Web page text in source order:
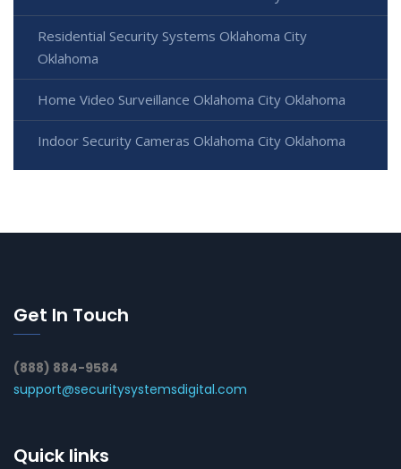
Residential Security Systems Oklahoma City
Oklahoma
Home Video Surveillance Oklahoma City Oklahoma
Indoor Security Cameras Oklahoma City Oklahoma
Get In Touch
(888) 884-9584
support@securitysystemsdigital.com
Quick links